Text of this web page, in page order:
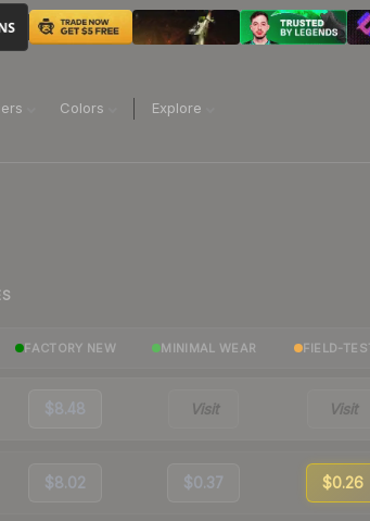
Colors Explore
FACTORY NEW MINIMAL WEAR FIELD-
$8.48 Visit Visit
$8.02 $0.37 $0.26